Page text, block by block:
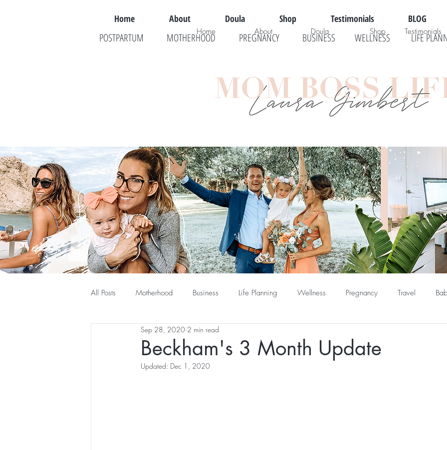
Home About Doula Shop Testimonials BLOG
POSTPARTUM MOTHERHOOD BUSINESS LIFE
WELLNESS
PREGNANCY
All Posts Motherhood Business Life Planning Wellness Pregnancy Travel
Beckham's 3 Month Update
Sep 28, 2020 2 min read
Updated: Dec 1, 2020
Home About Doula Shop Testimonials